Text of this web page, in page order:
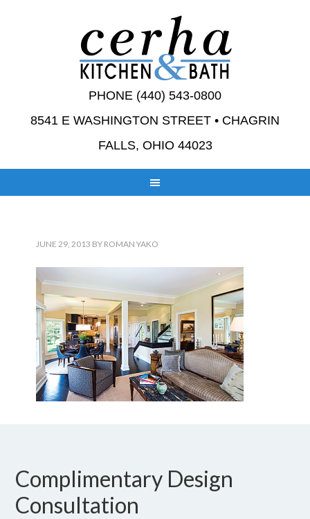
PHONE (440) 543-0800
8541 E WASHINGTON STREET • CHAGRIN
FALLS, OHIO 44023
JUNE 29, 2013 BY ROMAN YAKO
Complimentary Design
Consultation